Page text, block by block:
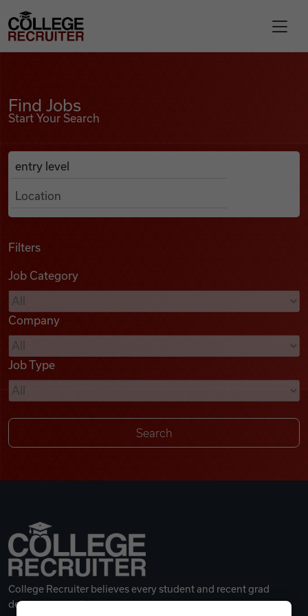
Find Jobs
Podcasts
Videos
Remote Jobs
College Recruiter
Find Jobs
Start Your Search
Search Job Listings
Anywhere
Filters
Job Category
Company
Job Type
College Recruiter believes every student and recent grad
deserves a great career.